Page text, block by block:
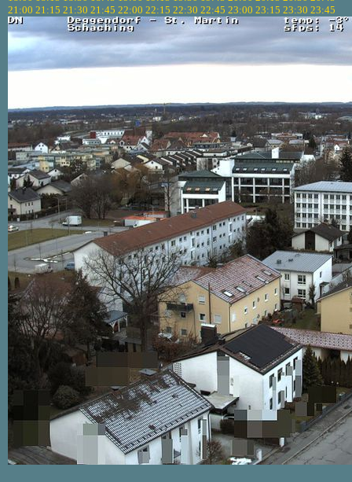
21:00 21:15 21:30 21:45 22:00 22:15 22:30 22:45 23:00 23:15 23:30 23:45